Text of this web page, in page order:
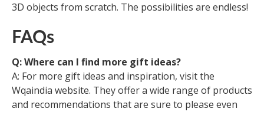
3D objects from scratch. The possibilities are endless!
FAQs
Q: Where can I find more gift ideas?
A: For more gift ideas and inspiration, visit the
Wqaindia website. They offer a wide range of products
and recommendations that are sure to please even